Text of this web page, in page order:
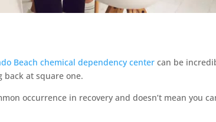
Beach chemical dependency center can be
back at square one.
occurrence in recovery and doesn’t mean you